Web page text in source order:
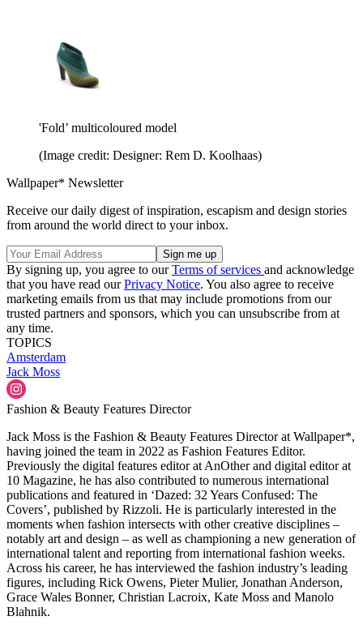
'Fold’ multicoloured model
(Image credit: Designer: Rem D. Koolhaas)
Wallpaper* Newsletter
Receive our daily digest of inspiration, escapism and design stories
from around the world direct to your inbox.
By signing up, you agree to ourTerms of services and acknowledge
that you have read ourPrivacy Notice. You also agree to receive
marketing emails from us that may include promotions from our
trusted partners and sponsors, which you can unsubscribe from at
any time.
TOPICS
Amsterdam
Jack Moss
Fashion & Beauty Features Director
Jack Moss is the Fashion & Beauty Features Director at Wallpaper*,
having joined the team in 2022 as Fashion Features Editor.
Previously the digital features editor at AnOther and digital editor at
10 Magazine, he has also contributed to numerous international
publications and featured in ‘Dazed: 32 Years Confused: The
Covers’, published by Rizzoli. He is particularly interested in the
moments when fashion intersects with other creative disciplines –
notably art and design – as well as championing a new generation of
international talent and reporting from international fashion weeks.
Across his career, he has interviewed the fashion industry’s leading
figures, including Rick Owens, Pieter Mulier, Jonathan Anderson,
Grace Wales Bonner, Christian Lacroix, Kate Moss and Manolo
Blahnik.